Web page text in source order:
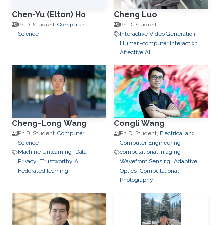
Chen-Yu (Elton) Ho
Ph.D. Student, Computer
Science
Cheng Luo
Ph.D. Student
Interactive Video Generation
Human-computer Interaction
Affective AI
Cheng-Long Wang
Ph.D. Student, Computer
Science
Machine Unlearning
Data
Privacy Trustworthy AI
Federated learning
Congli Wang
Ph.D. Student, Electrical and
Computer Engineering
computational imaging
Wavefront Sensing Adaptive
Optics Computational
Photography